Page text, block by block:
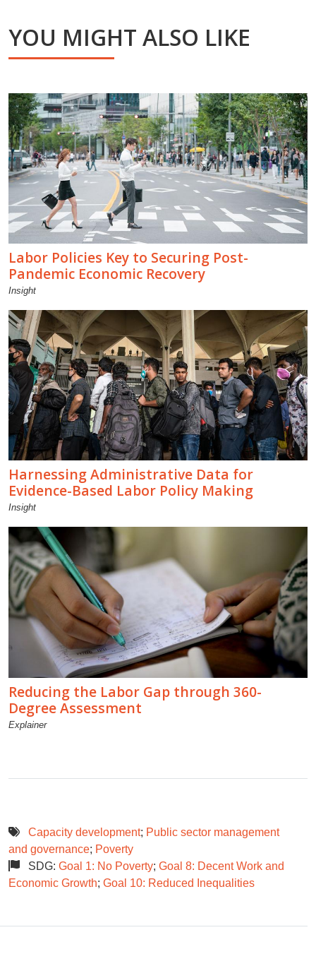
YOU MIGHT ALSO LIKE
Labor Policies Key to Securing Post-
Pandemic Economic Recovery
Insight
Harnessing Administrative Data for
Evidence-Based Labor Policy Making
Insight
Reducing the Labor Gap through 360-
Degree Assessment
Explainer
Capacity development; Public sector management
and governance; Poverty
SDG: Goal 1: No Poverty; Goal 8: Decent Work and
Economic Growth; Goal 10: Reduced Inequalities